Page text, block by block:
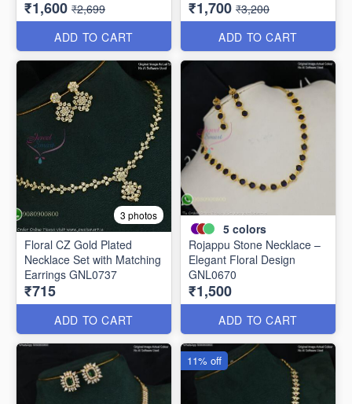
₹1,600 ₹2,699
ADD TO CART
NL11766
₹1,700 ₹3,200
ADD TO CART
3 photos
Floral CZ Gold Plated
Necklace Set with Matching
Earrings GNL0737
₹715
ADD TO CART
5 colors
Rojappu Stone Necklace –
Elegant Floral Design
GNL0670
₹1,500
ADD TO CART
11% off